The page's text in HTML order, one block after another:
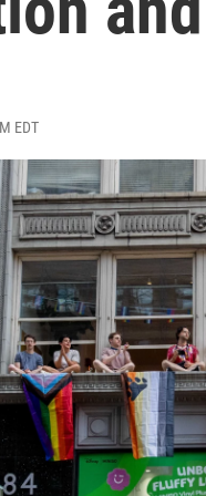
EDT